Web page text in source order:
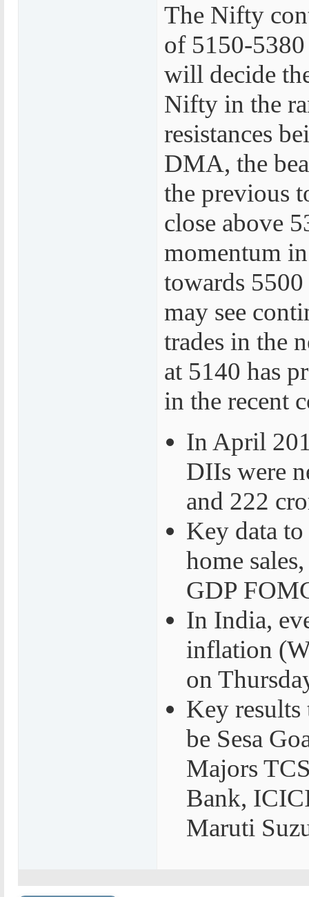
The Nifty
of 5150-
will decide
Nifty in the
resistances
DMA, the
the previous
close above
momentum
towards
may see
trades in the
at 5140 has
in the recent
In April
DIIs were
and 222
Key data
home
GDP
In India,
inflation
on
Key
be Sesa
Majors
Bank,
Maruti